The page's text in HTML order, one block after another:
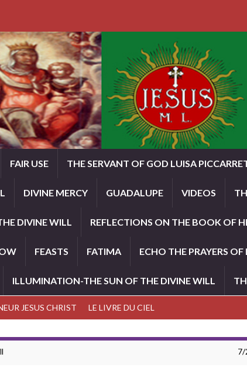
FAIR USE THE SERVANT OF GOD LUISA
DIVINE MERCY GUADALUPE VIDEOS
DIVINE WILL REFLECTIONS ON THE BOOK OF
FEASTS FATIMA ECHO THE PRAYERS OF
ILLUMINATION-THE SUN OF THE DIVINE WILL
JESUS CHRIST LE LIVRE DU CIEL
7/